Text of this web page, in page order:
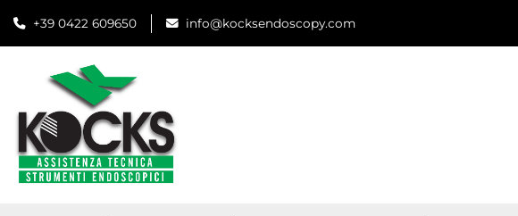
+39 0422 609650 info@kocksendoscopy.com